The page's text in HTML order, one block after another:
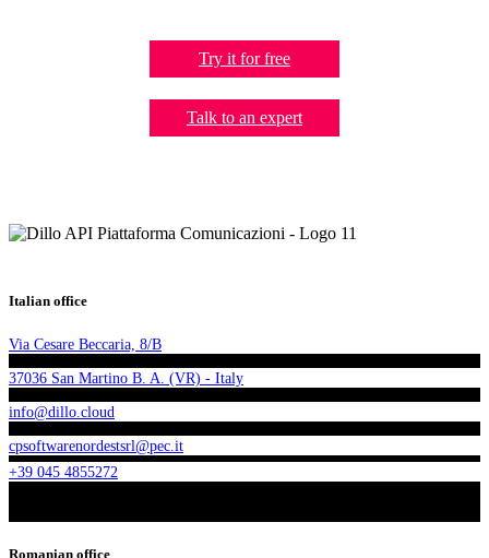
Try it for free
Talk to an expert
Italian office
Via Cesare Beccaria, 8/B
37036 San Martino B. A. (VR) - Italy
info@dillo.cloud
cpsoftwarenordestsrl@pec.it
+39 045 4855272
Romanian office